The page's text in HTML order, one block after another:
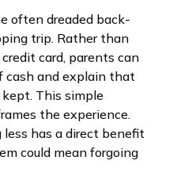
often dreaded back-
trip. Rather than
card, parents can
cash and explain that
kept. This simple
the experience.
has a direct benefit
could mean forgoing